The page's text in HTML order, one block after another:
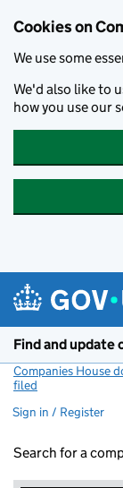
Cookies on
We use some
We'd also like to
how you use our
Find and update
Companies House
filed
Sign in / Register
Search for a